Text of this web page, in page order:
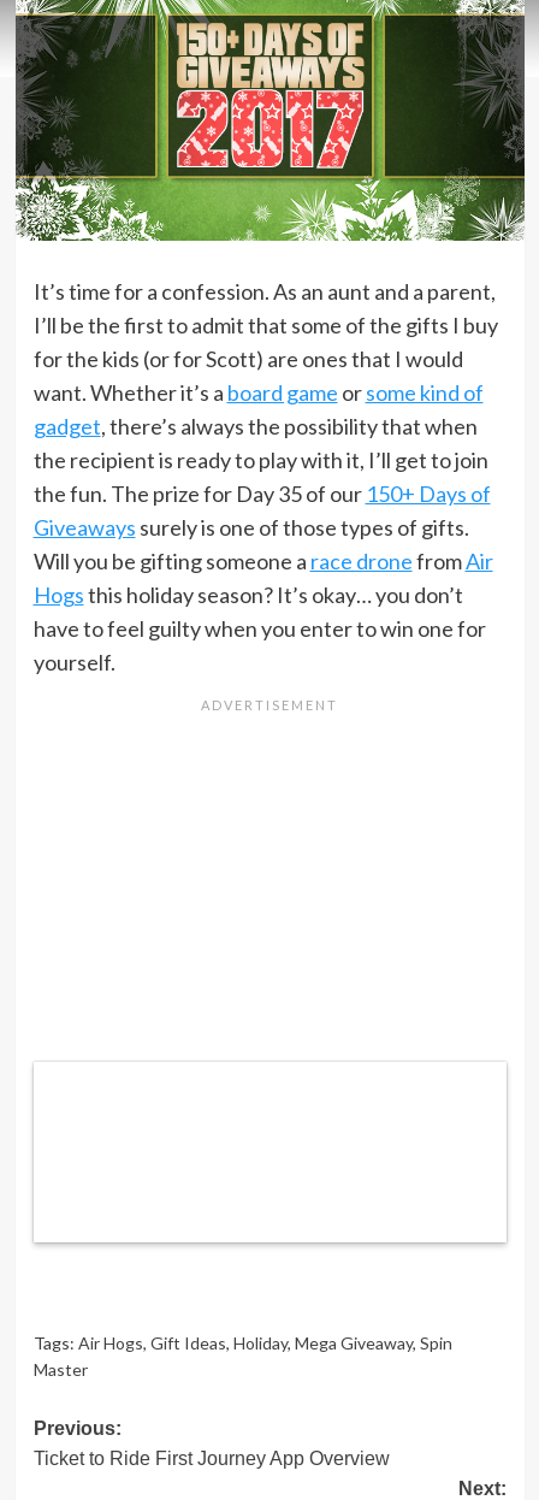
It’s time for a confession. As an aunt and a parent,
I’ll be the first to admit that some of the gifts I buy
for the kids (or for Scott) are ones that I would
want. Whether it’s a board game orsome kind of
gadget, there’s always the possibility that when
the recipient is ready to play with it, I’ll get to join
the fun. The prize for Day 35 of our 150+ Days of
Giveaways surely is one of those types of gifts.
Will you be gifting someone a race dronefromAir
Hogsthis holiday season? It’s okay… you don’t
have to feel guilty when you enter to win one for
yourself.
Tags: Air Hogs, Gift Ideas, Holiday, Mega Giveaway, Spin
Master
Post
navigation
Previous:
Ticket to Ride First Journey App Overview
Next: